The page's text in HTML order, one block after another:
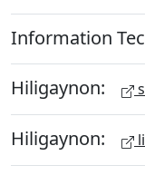
Information
Hiligaynon:
Hiligaynon: